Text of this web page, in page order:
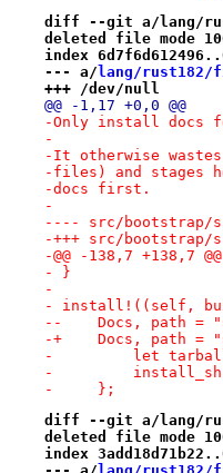
diff --git a/lang/
deleted file mode
index
--- a/ lang/rust182/
+++ /dev/null
@@ -1,17 +0,0 @@
-Only install docs
-
-It otherwise
-files) and stages
-docs first.
-
-+++ src/
-@@ -138,7 +138,7
- }
-
- install!((self,
--    Docs, path =
-+    Docs, path =
-         let tarball
-
-     };
diff --git a/lang/
deleted file mode
index